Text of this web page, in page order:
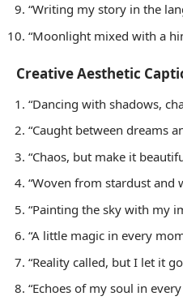
“Writing my story in the
“Moonlight mixed with a
Creative Aesthetic
“Dancing with shadows,
“Caught between dreams
“Chaos, but make it
“Woven from stardust and
“Painting the sky with my
“A little magic in every
“Reality called, but I let it
“Echoes of my soul in